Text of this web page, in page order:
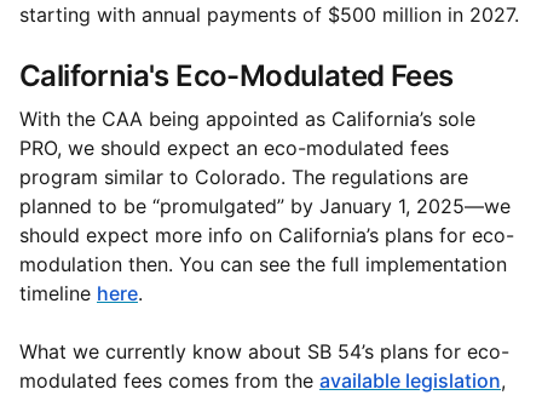
starting with annual payments of $500 million in 2027.
California's Eco-Modulated Fees
With the CAA being appointed as California’s sole
PRO, we should expect an eco-modulated fees
program similar to Colorado. The regulations are
planned to be “promulgated” by January 1, 2025—we
should expect more info on California’s plans for eco-
modulation then. You can see the full implementation
timeline here.
What we currently know about SB 54’s plans for eco-
modulated fees comes from the available legislation,